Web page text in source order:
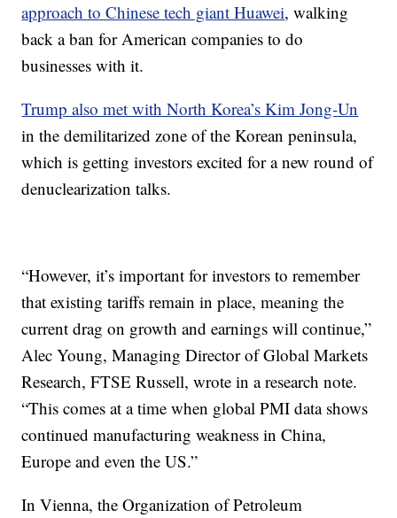
approach to Chinese tech giant Huawei, walking
back a ban for American companies to do
businesses with it.
Trump also met with North Korea’s Kim Jong-Un
in the demilitarized zone of the Korean peninsula,
which is getting investors excited for a new round of
denuclearization talks.
“However, it’s important for investors to remember
that existing tariffs remain in place, meaning the
current drag on growth and earnings will continue,”
Alec Young, Managing Director of Global Markets
Research, FTSE Russell, wrote in a research note.
“This comes at a time when global PMI data shows
continued manufacturing weakness in China,
Europe and even the US.”
In Vienna, the Organization of Petroleum